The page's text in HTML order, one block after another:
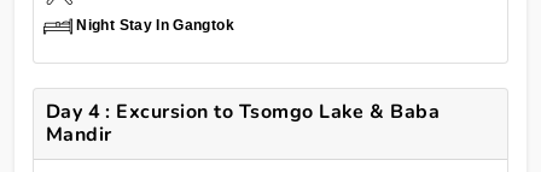
Night Stay In Gangtok
Day 4 : Excursion to Tsomgo Lake & Baba
Mandir